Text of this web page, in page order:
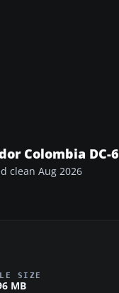
Colombia DC-
clean Aug 2026
SIZE
MB